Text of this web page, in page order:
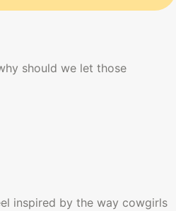
should we let those
inspired by the way cowgirls